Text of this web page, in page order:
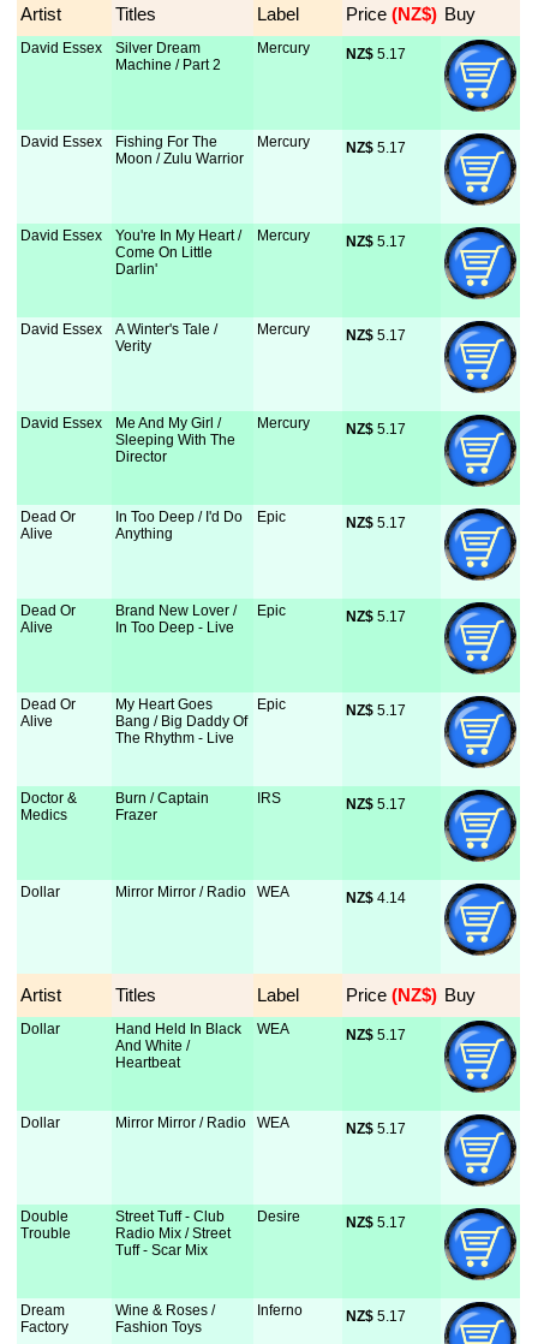
Artist Titles Label Price (NZ$) Buy
David Essex
Silver Dream
Machine / Part 2
Mercury NZ$ 5.17
David Essex
Fishing For The
Moon / Zulu Warrior
Mercury NZ$ 5.17
David Essex
You're In My Heart /
Come On Little
Darlin'
Mercury NZ$ 5.17
David Essex
A Winter's Tale /
Verity
Mercury NZ$ 5.17
David Essex
Me And My Girl /
Sleeping With The
Director
Mercury NZ$ 5.17
Dead Or
Alive
In Too Deep / I'd Do
Anything
Epic NZ$ 5.17
Dead Or
Alive
Brand New Lover /
In Too Deep - Live
Epic NZ$ 5.17
Dead Or
Alive
My Heart Goes
Bang / Big Daddy Of
The Rhythm - Live
Epic NZ$ 5.17
Doctor &
Medics
Burn / Captain
Frazer
IRS NZ$ 5.17
Dollar Mirror Mirror / Radio WEA NZ$ 4.14
Artist Titles Label Price (NZ$) Buy
Dollar
Hand Held In Black
And White /
Heartbeat
WEA NZ$ 5.17
Dollar Mirror Mirror / Radio WEA NZ$ 5.17
Double
Trouble
Street Tuff - Club
Radio Mix / Street
Tuff - Scar Mix
Desire NZ$ 5.17
Dream
Factory
Wine & Roses /
Fashion Toys
Inferno NZ$ 5.17